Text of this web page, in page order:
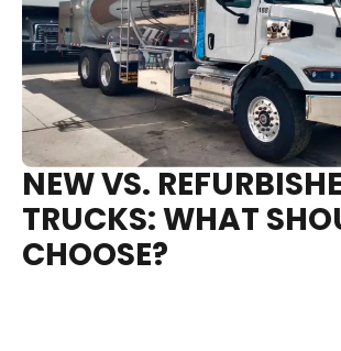
NEW VS.
TRUCKS: WHAT
CHOOSE?